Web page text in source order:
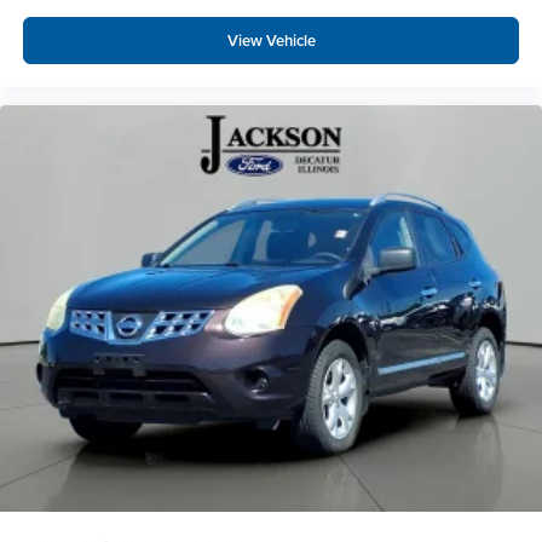
Passenger vanity mirror
Rear reading lights
SYNC 3/Apple CarPlay/Android Auto
Telescoping steering wheel
1st & 2nd Row Heated Seats
3rd row seats: bench
Front Bucket Seats
Front Center Armrest
Power passenger seat
Split folding rear seat
Unique Cloth Captain's Chairs
Passenger door bin
View Vehicle